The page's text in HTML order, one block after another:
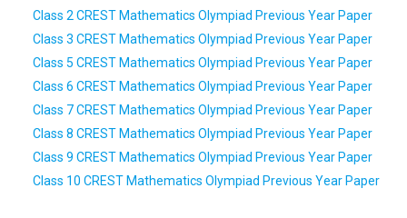
Class 2 CREST Mathematics Olympiad Previous Year Paper
Class 3 CREST Mathematics Olympiad Previous Year Paper
Class 5 CREST Mathematics Olympiad Previous Year Paper
Class 6 CREST Mathematics Olympiad Previous Year Paper
Class 7 CREST Mathematics Olympiad Previous Year Paper
Class 8 CREST Mathematics Olympiad Previous Year Paper
Class 9 CREST Mathematics Olympiad Previous Year Paper
Class 10 CREST Mathematics Olympiad Previous Year Paper